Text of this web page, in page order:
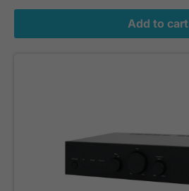
Add to cart